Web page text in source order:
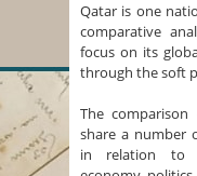
Qatar is one
comparative
focus on its
through the soft
The
share a number
in relation to